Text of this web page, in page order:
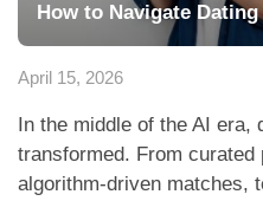
How to Navigate
April 15, 2026
In the middle of the AI era,
transformed. From curated
algorithm-driven matches,